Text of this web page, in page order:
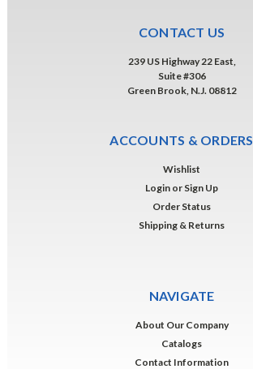
CONTACT US
239 US Highway 22 East,
Suite #306
Green Brook, N.J. 08812
ACCOUNTS & ORDERS
Wishlist
Login or Sign Up
Order Status
Shipping & Returns
NAVIGATE
About Our Company
Catalogs
Contact Information